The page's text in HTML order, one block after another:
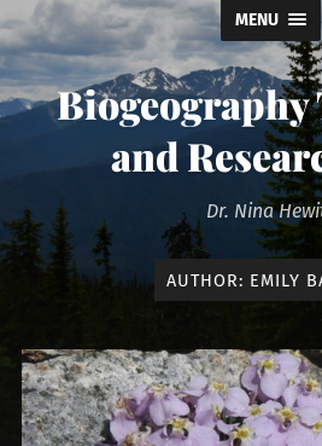
MENU
Biogeography
and
Dr. Nina
AUTHOR: EMILY